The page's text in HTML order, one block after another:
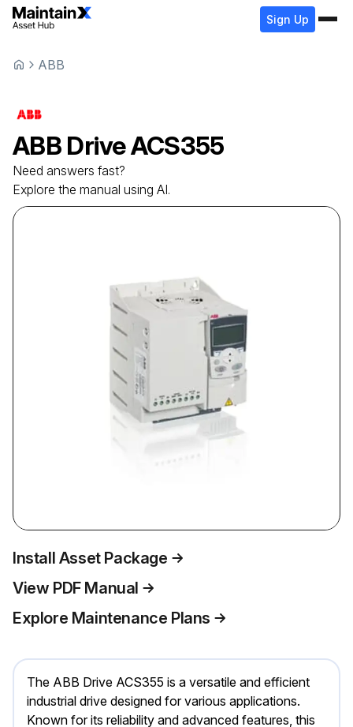
Sign Up
ABB
ABB DriveACS355
Need answers fast?
Explore the manual using AI.
Install Asset Package
View PDF Manual
Explore Maintenance Plans
The ABB Drive ACS355 is a versatile and efficient
industrial drive designed for various applications.
Known for its reliability and advanced features, this